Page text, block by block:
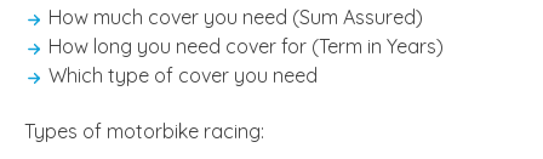
How much cover you need (Sum Assured)
How long you need cover for (Term in Years)
Which type of cover you need
Types of motorbike racing: